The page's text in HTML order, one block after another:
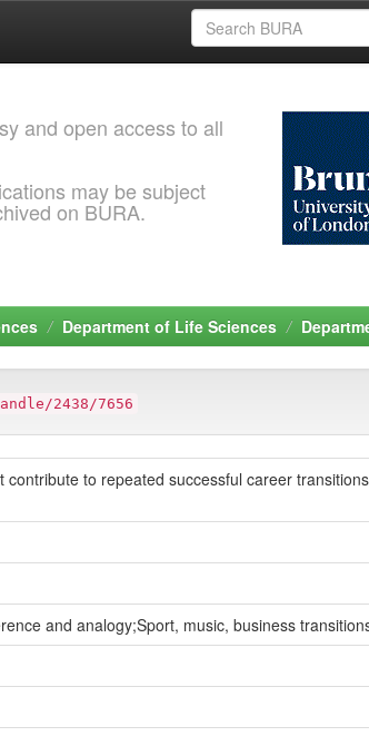
and open access to all
may be subject
on BURA.
Department of Life Sciences
2438/7656
to repeated successful career
and analogy;Sport, music, business